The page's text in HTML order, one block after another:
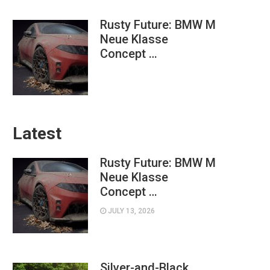
Rusty Future: BMW M
Neue Klasse
Concept …
Latest
Rusty Future: BMW M
Neue Klasse
Concept …
JULY 13, 2026